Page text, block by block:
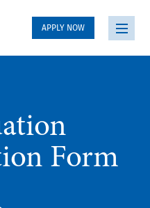
APPLY NOW
Form